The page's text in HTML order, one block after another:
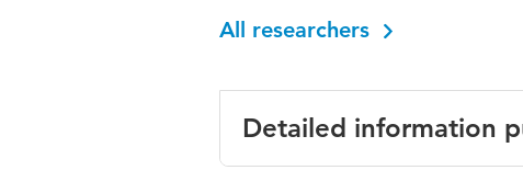
All researchers
Detailed information